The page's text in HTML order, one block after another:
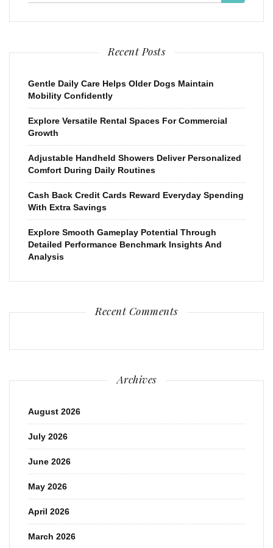
Recent Posts
Gentle Daily Care Helps Older Dogs Maintain
Mobility Confidently
Explore Versatile Rental Spaces For Commercial
Growth
Adjustable Handheld Showers Deliver Personalized
Comfort During Daily Routines
Cash Back Credit Cards Reward Everyday Spending
With Extra Savings
Explore Smooth Gameplay Potential Through
Detailed Performance Benchmark Insights And
Analysis
Recent Comments
Archives
August 2026
July 2026
June 2026
May 2026
April 2026
March 2026